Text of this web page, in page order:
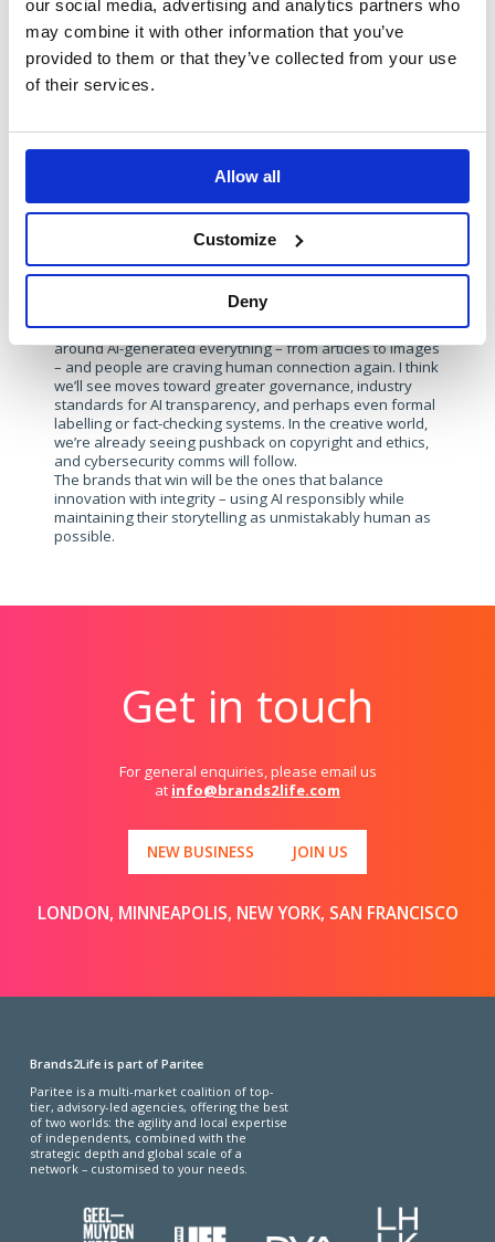
our social media, advertising and analytics partners who
may combine it with other information that you’ve
provided to them or that they’ve collected from your use
of their services.
Allow all
Customize
Deny
We’ve built an entire campaign around it –
The Resilience
Factor. It focuses on how prepared organisations are to
respond to disruption, whether from a cyberattack or an
operational crisis. We discuss cyber resilience, business
continuity, and minimising downtime in the face of
and we’re exploring it through podcasts, assets, and
thought leadership.
With AI reshaping everything from
threat detection to content creation,
what are your predictions for how
cybersecurity communications will
Trust will be the defining theme. There’s already fatigue
around AI-generated everything – from articles to images
– and people are craving human connection again. I think
we’ll see moves toward greater governance, industry
standards for AI transparency, and perhaps even formal
labelling or fact-checking systems. In the creative world,
we’re already seeing pushback on copyright and ethics,
and cybersecurity comms will follow.
The brands that win will be the ones that balance
innovation with integrity – using AI responsibly while
maintaining their storytelling as unmistakably human as
possible.
Get in touch
For general enquiries, please email us
at info@brands2life.com
NEW BUSINESS JOIN US
LONDON, MINNEAPOLIS, NEW YORK, SAN FRANCISCO
Brands2Life is part of Paritee
Paritee is a multi-market coalition of top-
tier, advisory-led agencies, offering the best
of two worlds: the agility and local expertise
of independents, combined with the
strategic depth and global scale of a
network – customised to your needs.